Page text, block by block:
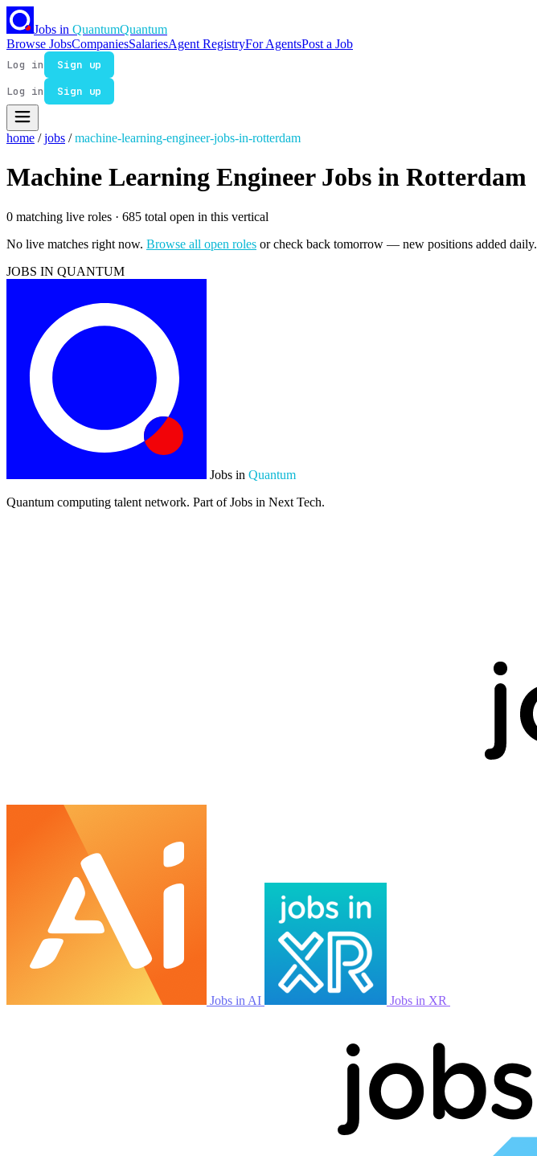
Jobs in QuantumQuantum
Browse JobsCompaniesSalariesAgent RegistryFor AgentsPost a Job
Log in
Sign up
Log in
Sign up
home / jobs / machine-learning-engineer-jobs-in-rotterdam
Machine Learning Engineer Jobs in Rotterdam
0 matching live roles · 685 total open in this vertical
No live matches right now. Browse all open roles or check back tomorrow — new positions added daily.
JOBS IN QUANTUM
Jobs in Quantum
Quantum computing talent network. Part of Jobs in Next Tech.
Jobs in AI Jobs in XR